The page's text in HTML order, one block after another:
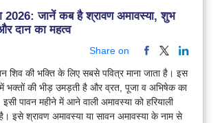
2026: जानें कब है श्रावण अमावस्या, शुभ
दान का महत्व
Share on
शिव की भक्ति के लिए सबसे पवित्र माना जाता है। इस
में भक्तों की भीड़ उमड़ती है और व्रत, पूजा व अभिषेक का
पावन महीने में आने वाली अमावस्या को हरियाली
इसे श्रावण अमावस्या या सावन अमावस्या के नाम से